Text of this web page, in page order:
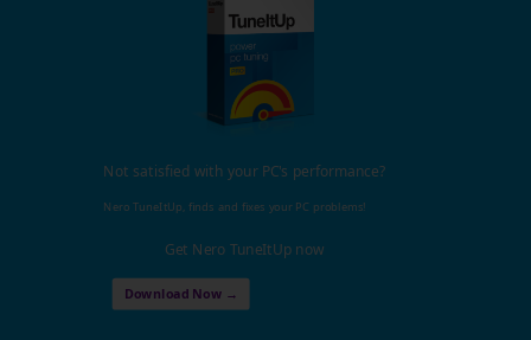
Not satisfied with your PC's performance?
Nero TuneItUp, finds and fixes your PC problems!
Get Nero TuneItUp now
Download Now →